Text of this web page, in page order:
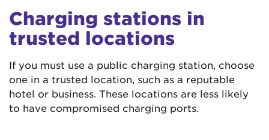
Charging stations in
trusted locations
If you must use a public charging station, choose
one in a trusted location, such as a reputable
hotel or business. These locations are less likely
to have compromised charging ports.